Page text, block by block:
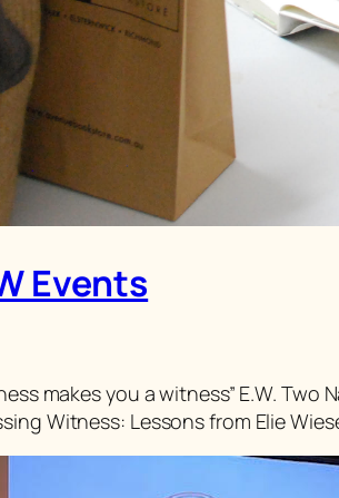
Events
makes you a witness” E.W.
Witness: Lessons from Elie